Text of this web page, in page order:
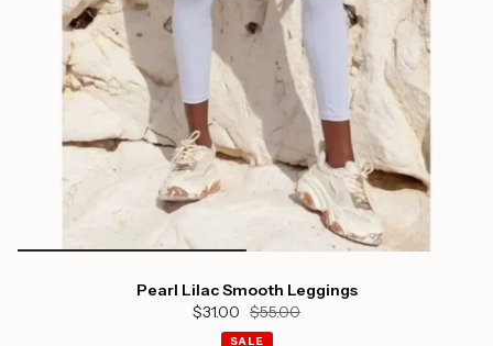
Pearl Lilac Smooth Leggings
$31.00 $55.00
SALE